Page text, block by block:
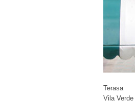
Terasa
Vila Verde